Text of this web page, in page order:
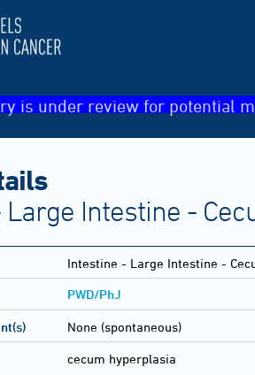
is under review for potential
Large Intestine -
Intestine - Large Intestine -
PWD/PhJ
None (spontaneous)
cecum hyperplasia